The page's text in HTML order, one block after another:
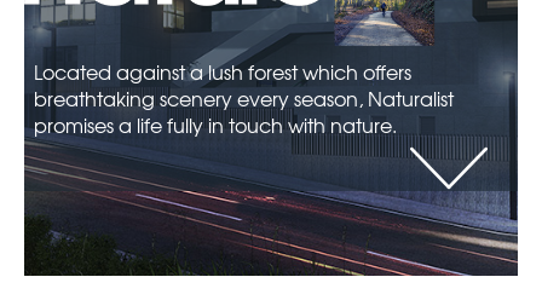
Located against a lush forest which offers
breathtaking scenery every season, Naturalist
promises a life fully in touch with nature.